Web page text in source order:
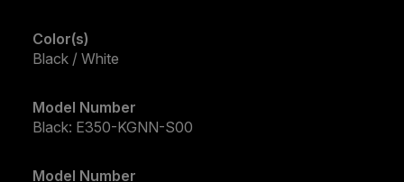
Color(s)
Black / White
Model Number
Black: E350-KGNN-S00
Model Number